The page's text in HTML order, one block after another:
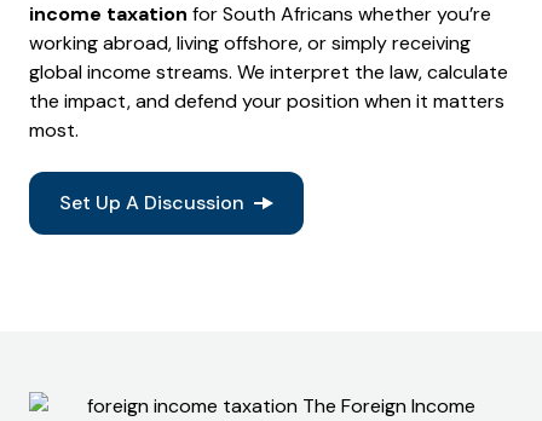
income taxation for South Africans whether you’re
working abroad, living offshore, or simply receiving
global income streams. We interpret the law, calculate
the impact, and defend your position when it matters
most.
Set Up A Discussion